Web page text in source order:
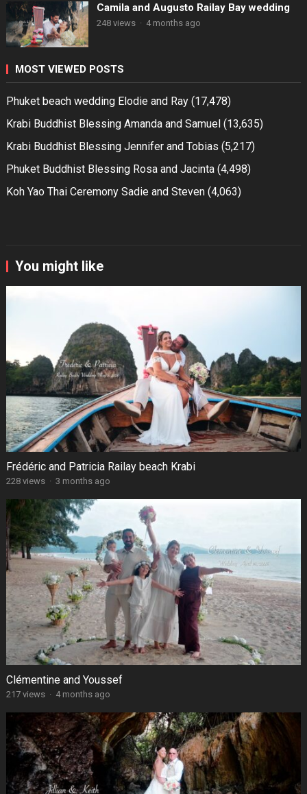
Camila and Augusto Railay Bay wedding
248 views · 4 months ago
MOST VIEWED POSTS
Phuket beach wedding Elodie and Ray (17,478)
Krabi Buddhist Blessing Amanda and Samuel (13,635)
Krabi Buddhist Blessing Jennifer and Tobias (5,217)
Phuket Buddhist Blessing Rosa and Jacinta (4,498)
Koh Yao Thai Ceremony Sadie and Steven (4,063)
You might like
Frédéric and Patricia Railay beach Krabi
228 views · 3 months ago
Clémentine and Youssef
217 views · 4 months ago